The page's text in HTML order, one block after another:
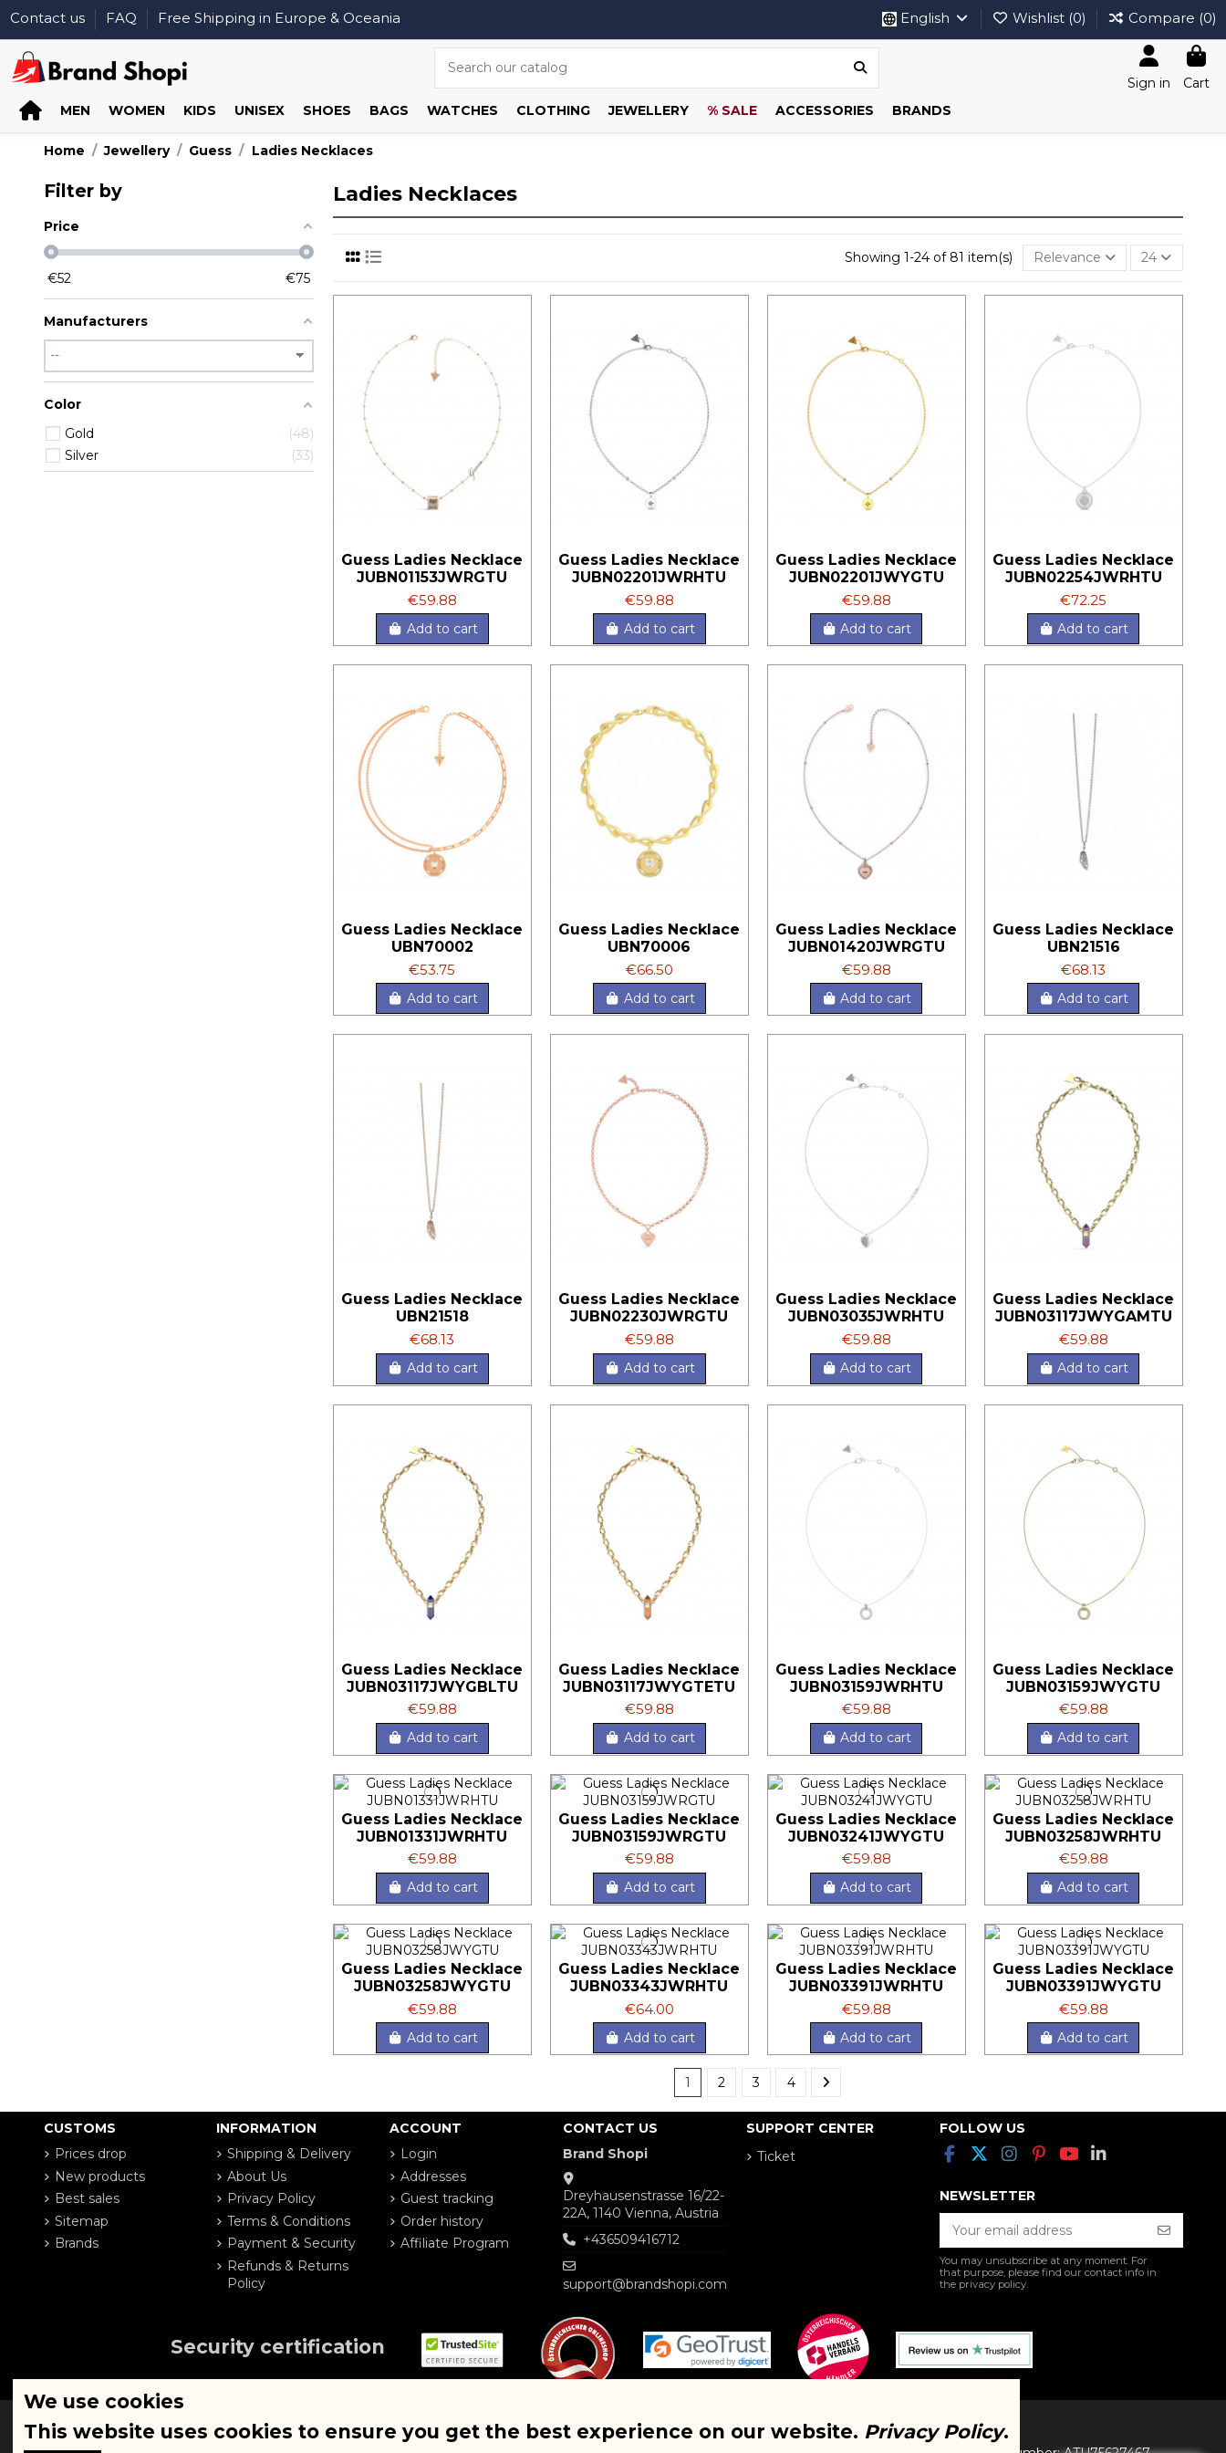
Contact us FAQ Free Shipping in Europe & Oceania English Wishlist (0) Compare (0)
Sign in
Cart
MEN
WOMEN KIDS UNISEX SHOES BAGS WATCHES CLOTHING JEWELLERY % SALE ACCESSORIES BRANDS
Home Jewellery Guess Ladies Necklaces
Ladies Necklaces
Showing 1-24 of 81 item(s) Relevance 24
Guess Ladies Necklace
JUBN01153JWRGTU
€59.88
Add to cart
Guess Ladies Necklace
JUBN02201JWRHTU
€59.88
Add to cart
Guess Ladies Necklace
JUBN02201JWYGTU
€59.88
Add to cart
Guess Ladies Necklace
JUBN02254JWRHTU
€72.25
Add to cart
Guess Ladies Necklace
UBN70002
€53.75
Add to cart
Guess Ladies Necklace
UBN70006
€66.50
Add to cart
Guess Ladies Necklace
JUBN01420JWRGTU
€59.88
Add to cart
Guess Ladies Necklace
UBN21516
€68.13
Add to cart
Guess Ladies Necklace
UBN21518
€68.13
Add to cart
Guess Ladies Necklace
JUBN02230JWRGTU
€59.88
Add to cart
Guess Ladies Necklace
JUBN03035JWRHTU
€59.88
Add to cart
Guess Ladies Necklace
JUBN03117JWYGAMTU
€59.88
Add to cart
Guess Ladies Necklace
JUBN03117JWYGBLTU
€59.88
Add to cart
Guess Ladies Necklace
JUBN03117JWYGTETU
€59.88
Add to cart
Guess Ladies Necklace
JUBN03159JWRHTU
€59.88
Add to cart
Guess Ladies Necklace
JUBN03159JWYGTU
€59.88
Add to cart
Guess Ladies Necklace
JUBN01331JWRHTU
€59.88
Add to cart
Guess Ladies Necklace
JUBN03159JWRGTU
€59.88
Add to cart
Guess Ladies Necklace
JUBN03241JWYGTU
€59.88
Add to cart
Guess Ladies Necklace
JUBN03258JWRHTU
€59.88
Add to cart
Guess Ladies Necklace
JUBN03258JWYGTU
€59.88
Add to cart
Guess Ladies Necklace
JUBN03343JWRHTU
€64.00
Add to cart
Guess Ladies Necklace
JUBN03391JWRHTU
€59.88
Add to cart
Guess Ladies Necklace
JUBN03391JWYGTU
€59.88
Add to cart
1 2 3 4
Filter by
Price
€52 €75
Manufacturers
Color
Gold
48
Silver
33
CUSTOMS
Prices drop
New products
Best sales
Sitemap
Brands
INFORMATION
Shipping & Delivery
About Us
Privacy Policy
Terms & Conditions
Payment & Security
Refunds & Returns
Policy
ACCOUNT
Login
Addresses
Guest tracking
Order history
Affiliate Program
CONTACT US
Brand Shopi
Dreyhausenstrasse 16/22-
22A, 1140 Vienna, Austria
+436509416712
support@brandshopi.com
SUPPORT CENTER
Ticket
FOLLOW US
NEWSLETTER
You may unsubscribe at any moment. For
that purpose, please find our contact info in
the privacy policy.
Security certification
We use cookies
This website uses cookies to ensure you get the best experience on our website. Privacy Policy.